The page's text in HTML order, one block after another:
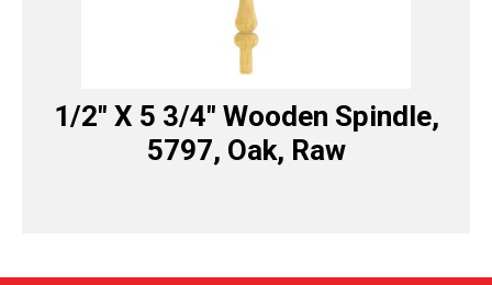
1/2″ X 5 3/4″ Wooden Spindle,
5797, Oak, Raw